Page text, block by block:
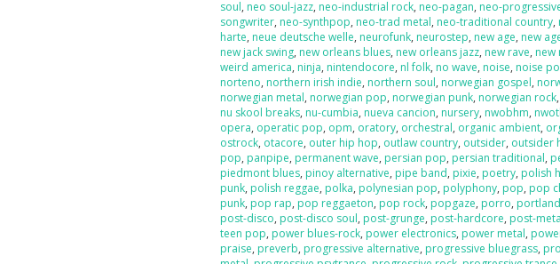
soul, neo soul-jazz, neo-industrial rock, neo-pagan, neo-
songwriter, neo-synthpop, neo-trad metal, neo-traditional country,
harte, neue deutsche welle, neurofunk, neurostep, new age, new
new jack swing, new orleans blues, new orleans jazz, new rave, new
weird america, ninja, nintendocore, nl folk, no wave, noise, noise
norteno, northern irish indie, northern soul, norwegian gospel,
norwegian metal, norwegian pop, norwegian punk, norwegian rock,
nu skool breaks, nu-cumbia, nueva cancion, nursery, nwobhm,
opera, operatic pop, opm, oratory, orchestral, organic ambient,
ostrock, otacore, outer hip hop, outlaw country, outsider, outsider
pop, panpipe, permanent wave, persian pop, persian traditional,
piedmont blues, pinoy alternative, pipe band, pixie, poetry, polish
punk, polish reggae, polka, polynesian pop, polyphony, pop, pop
punk, pop rap, pop reggaeton, pop rock, popgaze, porro,
post-disco, post-disco soul, post-grunge, post-hardcore, post-
teen pop, power blues-rock, power electronics, power metal,
praise, preverb, progressive alternative, progressive bluegrass,